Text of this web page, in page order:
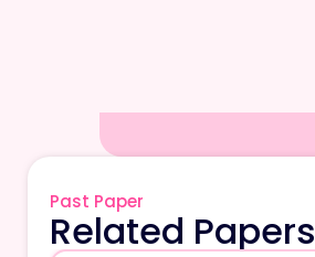
Past Paper
Related Papers